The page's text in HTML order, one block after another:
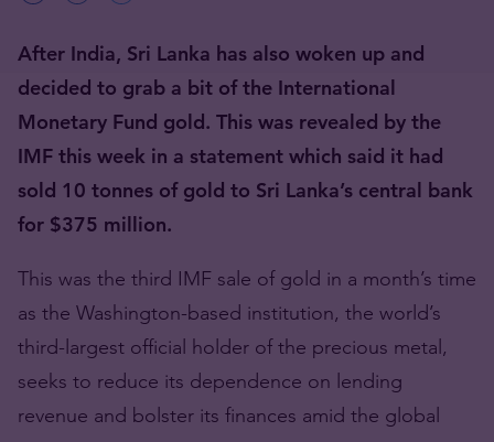
After India, Sri Lanka has also woken up and
decided to grab a bit of the International
Monetary Fund gold. This was revealed by the
IMF this week in a statement which said it had
sold 10 tonnes of gold to Sri Lanka’s central bank
for $375 million.
This was the third IMF sale of gold in a month’s time
as the Washington-based institution, the world’s
third-largest official holder of the precious metal,
seeks to reduce its dependence on lending
revenue and bolster its finances amid the global